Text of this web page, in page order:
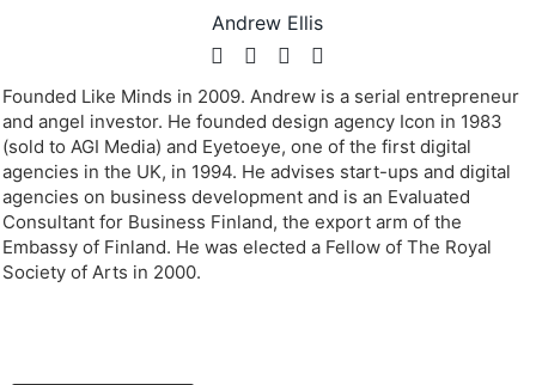
Andrew Ellis
Founded Like Minds in 2009. Andrew is a serial entrepreneur
and angel investor. He founded design agency Icon in 1983
(sold to AGI Media) and Eyetoeye, one of the first digital
agencies in the UK, in 1994. He advises start-ups and digital
agencies on business development and is an Evaluated
Consultant for Business Finland, the export arm of the
Embassy of Finland. He was elected a Fellow of The Royal
Society of Arts in 2000.